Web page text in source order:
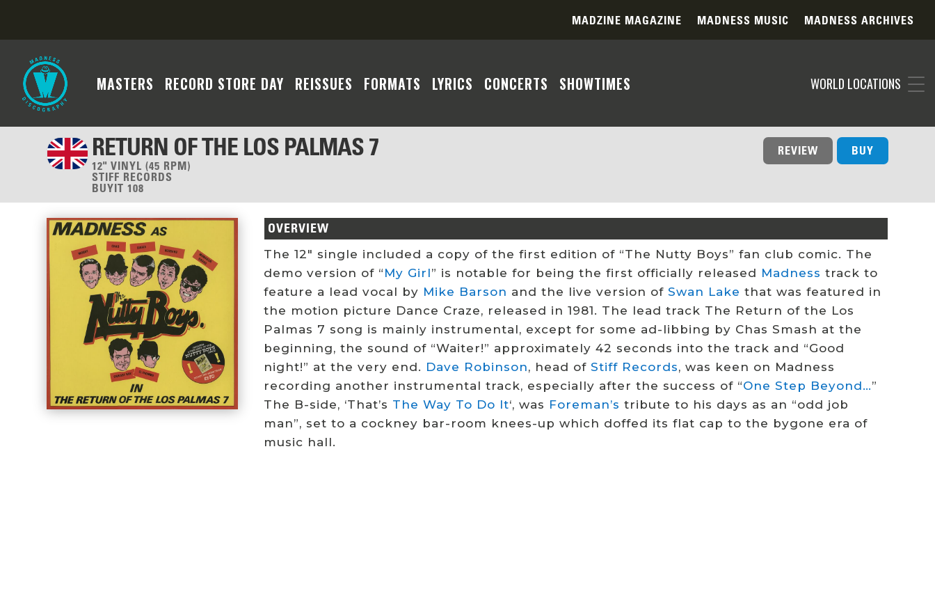
MADZINE MAGAZINE MADNESS MUSIC MADNESS ARCHIVES
MASTERS RECORD STORE DAY REISSUES FORMATS LYRICS CONCERTS SHOWTIMES WORLD LOCATIONS
RETURN OF THE LOS PALMAS 7
12" VINYL (45 RPM)
STIFF RECORDS
BUYIT 108
BUY
REVIEW
OVERVIEW
The 12″ single included a copy of the first edition of “The Nutty Boys” fan club comic. The
demo version of “ My Girl” is notable for being the first officially released Madness track to
feature a lead vocal by Mike Barson and the live version of Swan Lake that was featured in
the motion picture Dance Craze, released in 1981. The lead track The Return of the Los
Palmas 7 song is mainly instrumental, except for some ad-libbing by Chas Smash at the
beginning, the sound of “Waiter!” approximately 42 seconds into the track and “Good
night!” at the very end. Dave Robinson, head of Stiff Records, was keen on Madness
recording another instrumental track, especially after the success of “One Step Beyond…”
The B-side, ‘That’s The Way To Do It‘, was Foreman’s tribute to his days as an “odd job
man”, set to a cockney bar-room knees-up which doffed its flat cap to the bygone era of
music hall.